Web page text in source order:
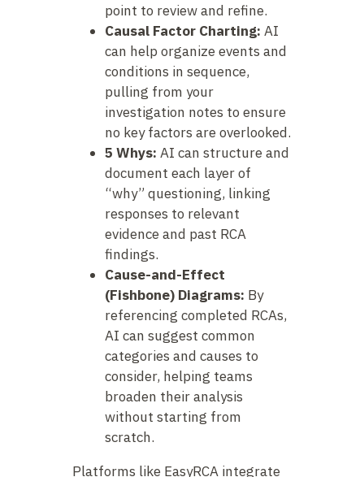
point to review and refine.
Causal Factor Charting: AI
can help organize events and
conditions in sequence,
pulling from your
investigation notes to ensure
no key factors are overlooked.
5 Whys: AI can structure and
document each layer of
“why” questioning, linking
responses to relevant
evidence and past RCA
findings.
Cause-and-Effect
(Fishbone) Diagrams: By
referencing completed RCAs,
AI can suggest common
categories and causes to
consider, helping teams
broaden their analysis
without starting from
scratch.
Platforms like EasyRCA integrate